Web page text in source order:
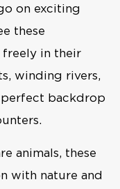
on exciting
these
freely in their
winding rivers,
perfect backdrop
animals, these
with nature and